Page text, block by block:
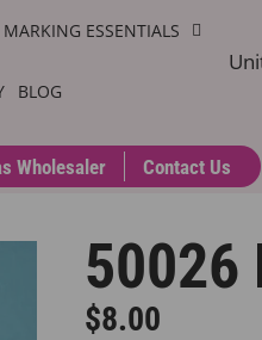
ESSENTIALS
BLOG
Wholesaler Contact Us
50026
Regular price
$8.00